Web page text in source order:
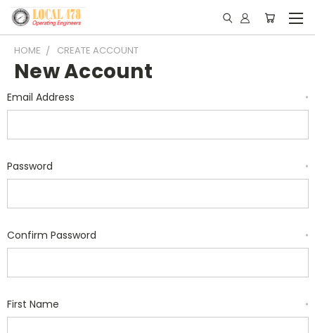
HOME CREATE ACCOUNT
New Account
Email Address *
Password *
Confirm Password *
First Name *